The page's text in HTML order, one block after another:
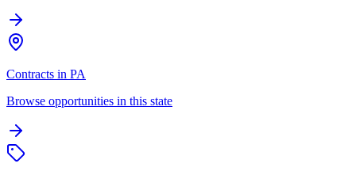
Contracts in PA
Browse opportunities in this state